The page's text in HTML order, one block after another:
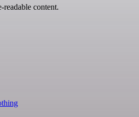
readable content.